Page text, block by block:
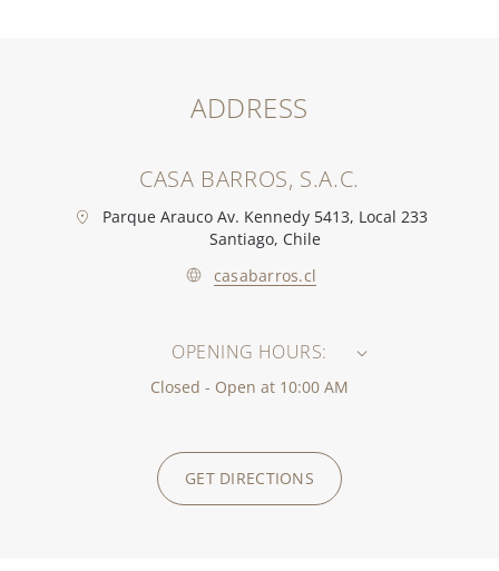
ADDRESS
CASA BARROS, S.A.C.
Parque Arauco Av. Kennedy 5413, Local 233
Santiago, Chile
casabarros.cl
OPENING HOURS:
Closed - Open at 10:00 AM
GET DIRECTIONS